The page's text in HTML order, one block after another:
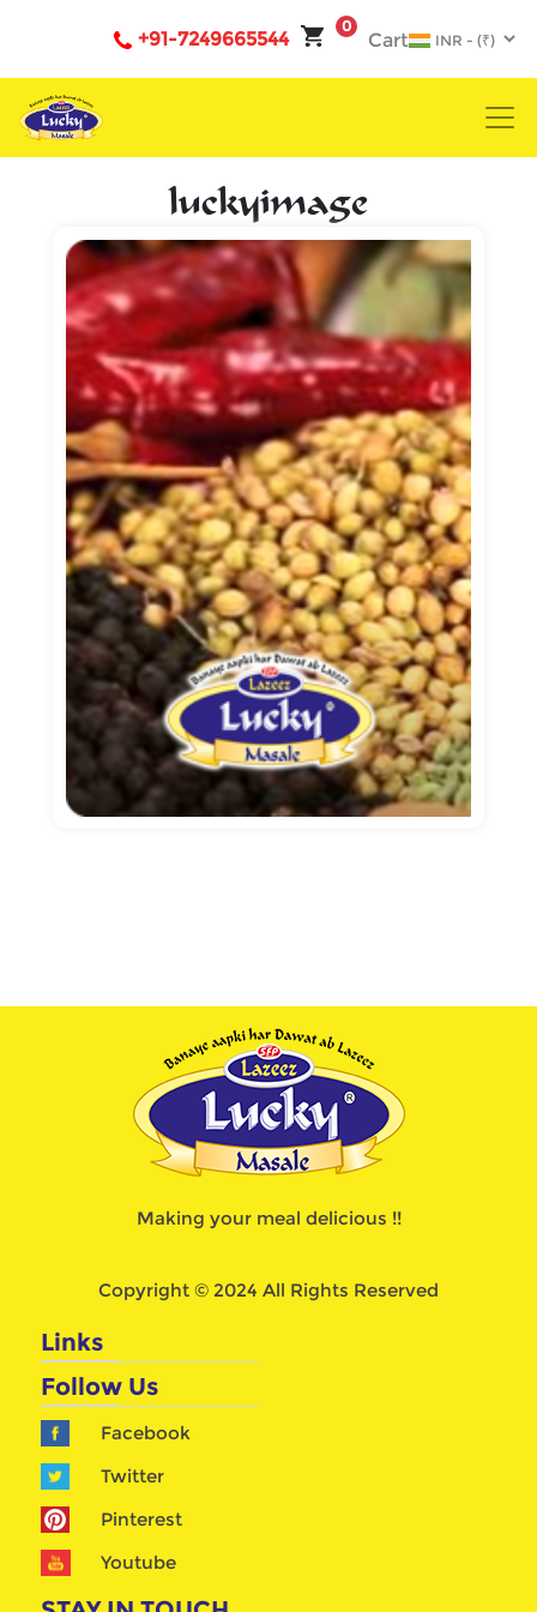
0
Cart
+91-7249665544
luckyimage
Making your meal delicious !!
Copyright © 2024 All Rights Reserved
Links
Follow Us
Facebook
Twitter
Pinterest
Youtube